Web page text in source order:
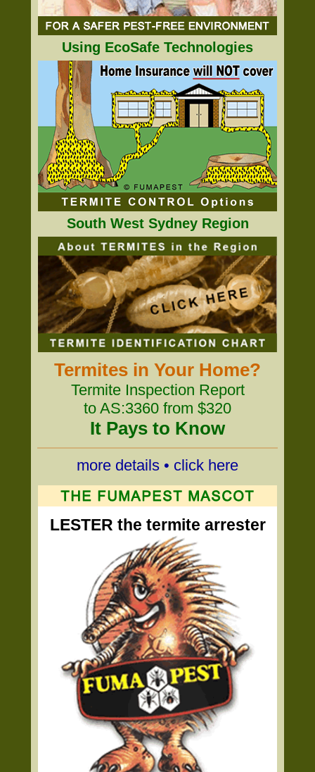
Using EcoSafe Technologies
South West Sydney Region
Termites in Your Home?
Termite Inspection Report
to AS:3360 from $320
It Pays to Know
more details • click here
LESTER the termite arrester